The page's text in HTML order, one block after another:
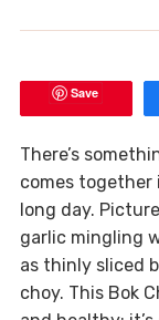
Save
There’s
comes together
long day.
garlic mingling
as thinly sliced
choy. This Bok